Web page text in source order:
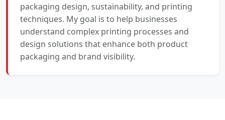
packaging design, sustainability, and printing
techniques. My goal is to help businesses
understand complex printing processes and
design solutions that enhance both product
packaging and brand visibility.